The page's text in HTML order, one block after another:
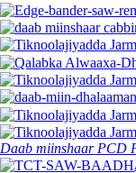
Daab miinshaar PCD